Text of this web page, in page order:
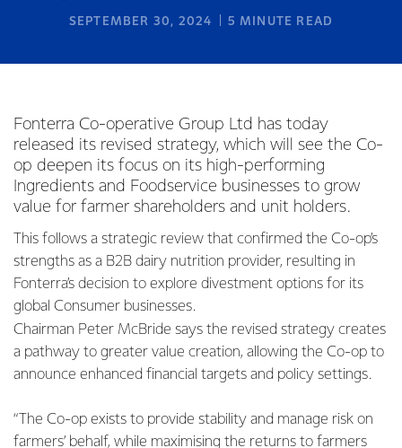
SEPTEMBER 30, 2024 5 MINUTE READ
Fonterra Co-operative Group Ltd has today
released its revised strategy, which will see the Co-
op deepen its focus on its high-performing
Ingredients and Foodservice businesses to grow
value for farmer shareholders and unit holders.
This follows a strategic review that confirmed the Co-op’s
strengths as a B2B dairy nutrition provider, resulting in
Fonterra’s decision to explore divestment options for its
global Consumer businesses.
Chairman Peter McBride says the revised strategy creates
a pathway to greater value creation, allowing the Co-op to
announce enhanced financial targets and policy settings.
“The Co-op exists to provide stability and manage risk on
farmers’ behalf, while maximising the returns to farmers